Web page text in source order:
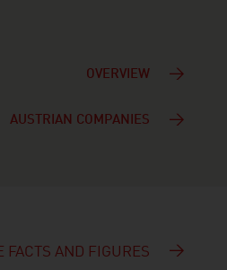
OVERVIEW
AUSTRIAN COMPANIES
FACTS AND FIGURES